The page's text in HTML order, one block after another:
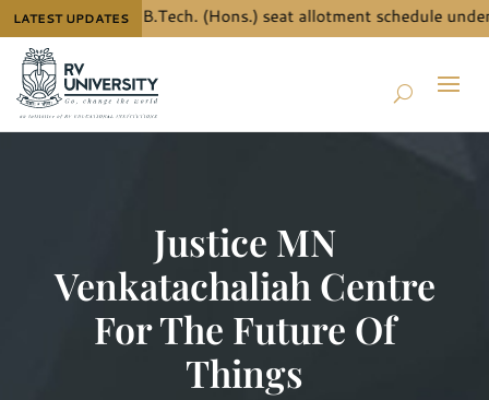
LATEST UPDATES
details for B.Tech. (Hons.) seat allotment schedule under JEE
Justice MN
Venkatachaliah Centre
For The Future Of
Things